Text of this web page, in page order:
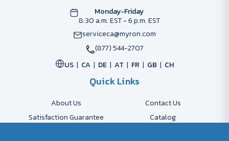
Monday-Friday
8:30 a.m. EST - 6 p.m. EST
serviceca@myron.com
(877) 544-2707
US
CA DE AT FR GB CH
Quick Links
About Us
Contact Us
Satisfaction Guarantee
Catalog